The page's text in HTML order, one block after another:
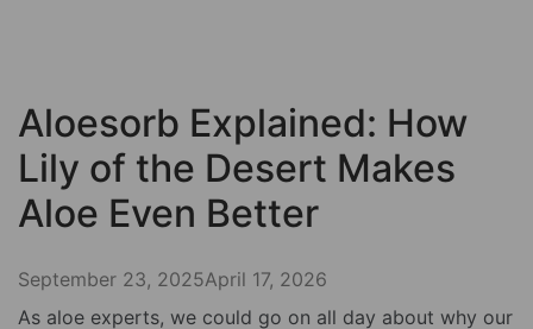
Aloesorb Explained: How
Lily of the Desert Makes
Aloe Even Better
September 23, 2025April 17, 2026
As aloe experts, we could go on all day about why our